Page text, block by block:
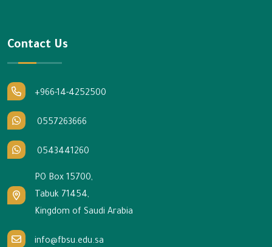
Contact Us
+966-14-4252500
0557263666
0543441260
PO Box 15700,
Tabuk 71454,
Kingdom of Saudi Arabia
info@fbsu.edu.sa